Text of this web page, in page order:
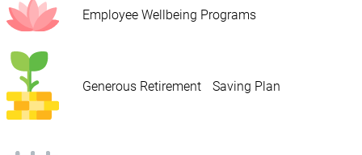
Employee Wellbeing Programs
Generous Retirement Saving Plan